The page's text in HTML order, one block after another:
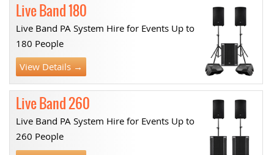
Live Band 180
Live Band PA System Hire for Events Up to
180 People
View Details →
Live Band 260
Live Band PA System Hire for Events Up to
260 People